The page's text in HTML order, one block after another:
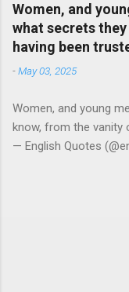
Women, and
what secrets
having been
-May 03, 2025
Women, and young
know, from the vanity
— English Quotes